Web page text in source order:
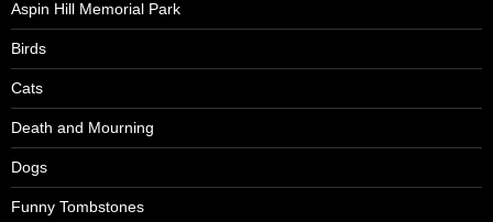
Aspin Hill Memorial Park
Birds
Cats
Death and Mourning
Dogs
Funny Tombstones